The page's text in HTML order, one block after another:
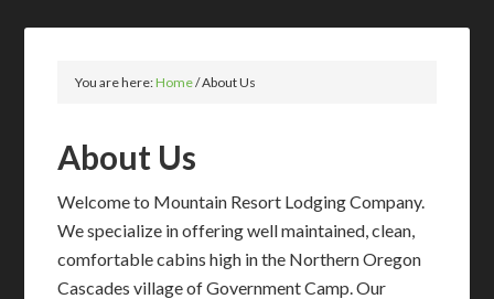
You are here:Home/About Us
About Us
Welcome to Mountain Resort Lodging Company.
We specialize in offering well maintained, clean,
comfortable cabins high in the Northern Oregon
Cascades village of Government Camp. Our